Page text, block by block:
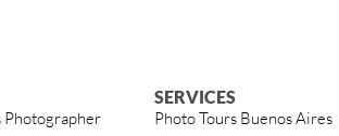
Photographer
SERVICES
Photo Tours Buenos Aires